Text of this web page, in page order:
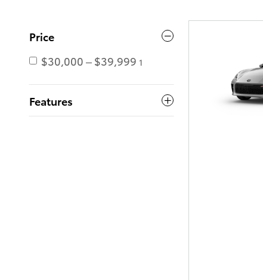
Price
$30,000 – $39,999 1
Features